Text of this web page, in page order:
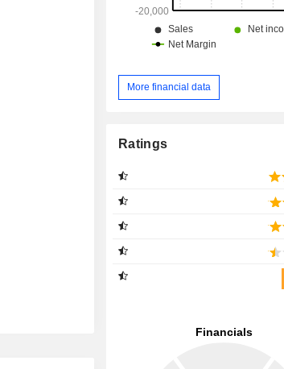
More financial data
Ratings